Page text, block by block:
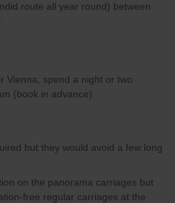
route all year round) between
Vienna, spend a night or two
(book in advance)
but they would avoid a few long
on the panorama carriages but
free regular carriages at the